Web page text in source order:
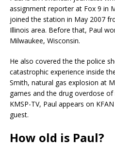
assignment reporter at Fox 9 in
joined the station in May 2007
Illinois area. Before that, Paul
Milwaukee, Wisconsin.
He also covered the the police
catastrophic experience inside
Smith, natural gas explosion at
games and the drug overdose
KMSP-TV, Paul appears on
guest.
How old is Paul?